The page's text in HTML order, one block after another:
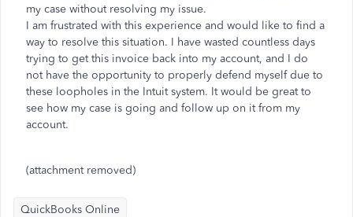
my case without resolving my issue.
I am frustrated with this experience and would like to find a
way to resolve this situation. I have wasted countless days
trying to get this invoice back into my account, and I do
not have the opportunity to properly defend myself due to
these loopholes in the Intuit system. It would be great to
see how my case is going and follow up on it from my
account.
(attachment removed)
QuickBooks Online